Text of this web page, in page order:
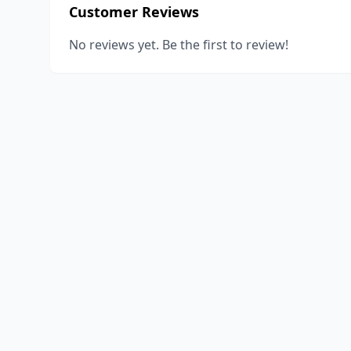
Customer Reviews
No reviews yet. Be the first to review!